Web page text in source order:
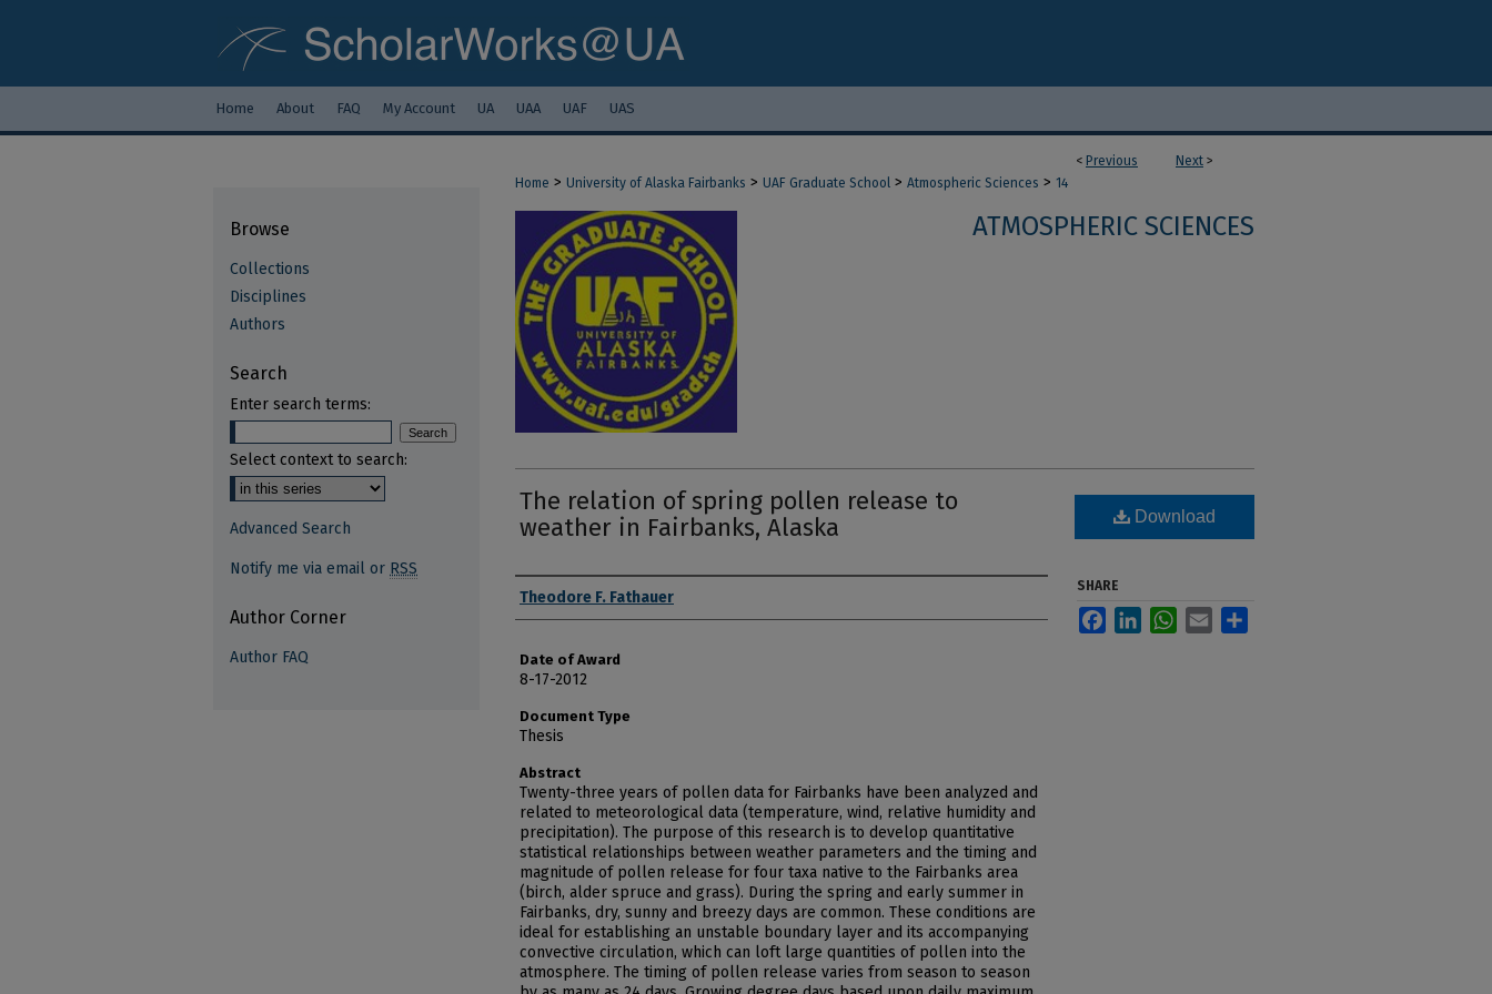
Home About FAQ My Account UA UAA UAF UAS
< Previous Next >
Home > University of Alaska Fairbanks > UAF Graduate School > Atmospheric Sciences > 14
ATMOSPHERIC SCIENCES
The relation of spring pollen release to
weather in Fairbanks, Alaska
Author
Theodore F. Fathauer
Date of Award
8-17-2012
Document Type
Thesis
Abstract
Twenty-three years of pollen data for Fairbanks have been analyzed and
related to meteorological data (temperature, wind, relative humidity and
precipitation). The purpose of this research is to develop quantitative
statistical relationships between weather parameters and the timing and
magnitude of pollen release for four taxa native to the Fairbanks area
(birch, alder spruce and grass). During the spring and early summer in
Fairbanks, dry, sunny and breezy days are common. These conditions are
ideal for establishing an unstable boundary layer and its accompanying
convective circulation, which can loft large quantities of pollen into the
atmosphere. The timing of pollen release varies from season to season
Download
SHARE
FacebookLinkedInWhatsApp
Email
Browse
Collections
Disciplines
Authors
Search
Enter search terms:
Select context to search:
Advanced Search
Notify me via email or RSS
Author Corner
Author FAQ